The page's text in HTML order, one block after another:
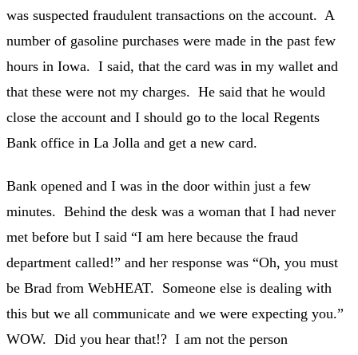
was suspected fraudulent transactions on the account. A
number of gasoline purchases were made in the past few
hours in Iowa. I said, that the card was in my wallet and
that these were not my charges. He said that he would
close the account and I should go to the local Regents
Bank office in La Jolla and get a new card.
Bank opened and I was in the door within just a few
minutes. Behind the desk was a woman that I had never
met before but I said “I am here because the fraud
department called!” and her response was “Oh, you must
be Brad from WebHEAT. Someone else is dealing with
this but we all communicate and we were expecting you.”
WOW. Did you hear that!? I am not the person